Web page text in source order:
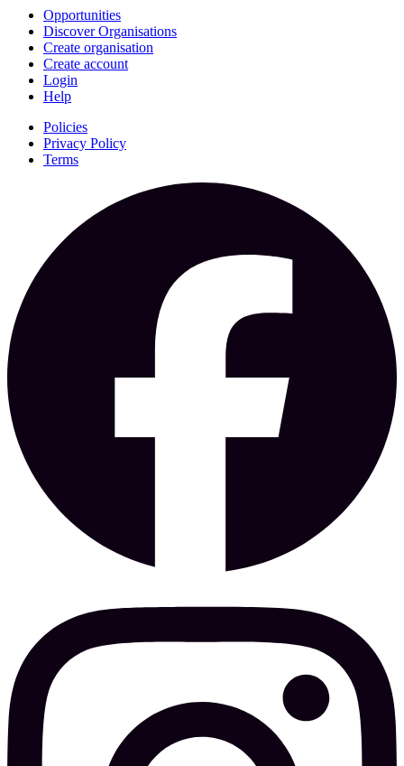
Opportunities
Discover Organisations
Create organisation
Create account
Login
Help
Policies
Privacy Policy
Terms